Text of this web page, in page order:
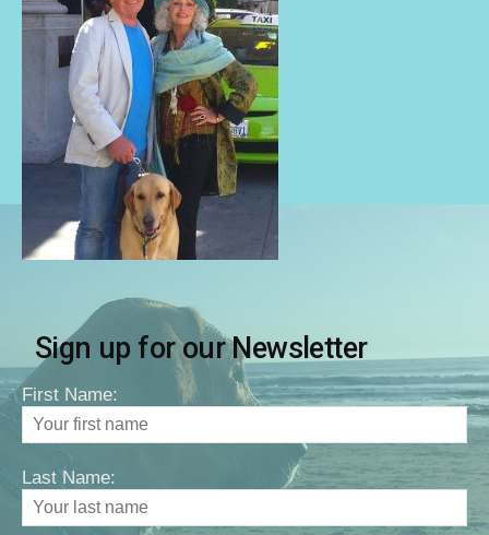
Sign up for our Newsletter
First Name:
Last Name: